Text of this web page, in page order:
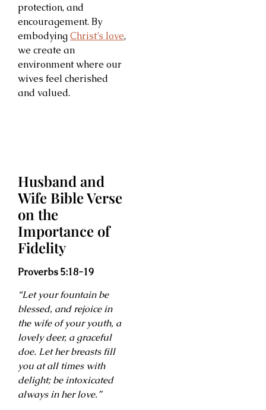
protection, and
encouragement. By
embodyingChrist’s love,
we create an
environment where our
wives feel cherished
and valued.
Husband and
Wife Bible Verse
on the
Importance of
Fidelity
Proverbs 5:18-19
“Let your fountain be
blessed, and rejoice in
the wife of your youth, a
lovely deer, a graceful
doe. Let her breasts fill
you at all times with
delight; be intoxicated
always in her love.”